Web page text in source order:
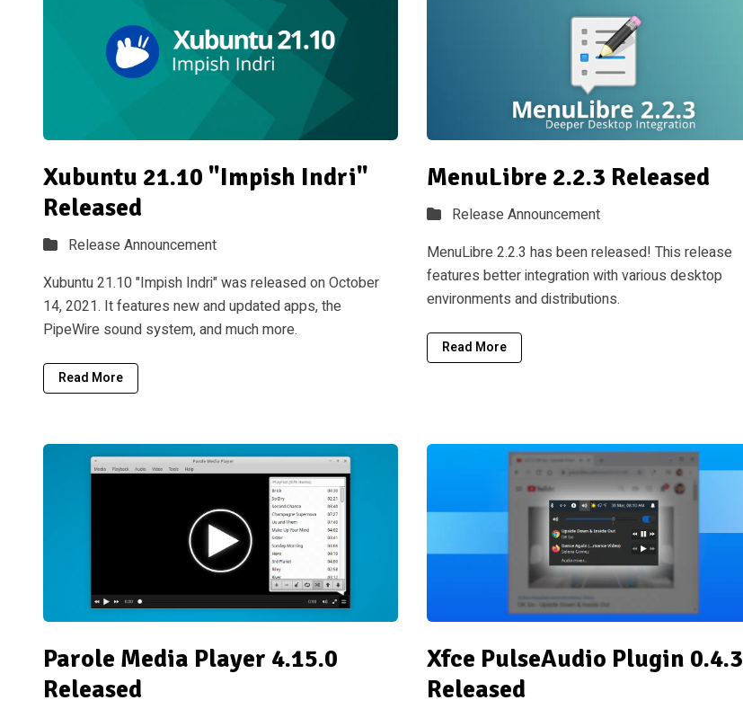
Xubuntu 21.10 "Impish Indri"
Released
Release Announcement
Xubuntu 21.10 "Impish Indri" was released on October
14, 2021. It features new and updated apps, the
PipeWire sound system, and much more.
Read More
MenuLibre 2.2.3 Released
Release Announcement
MenuLibre 2.2.3 has been released! This release
features better integration with various desktop
environments and distributions.
Read More
Parole Media Player 4.15.0
Released
Xfce PulseAudio Plugin 0.4.3
Released